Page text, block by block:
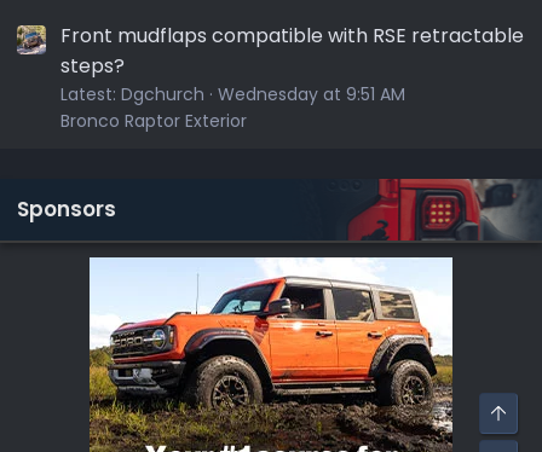
Front mudflaps compatible with RSE retractable
steps?
Latest: Dgchurch Wednesday at 9:51 AM
Bronco Raptor Exterior
Sponsors